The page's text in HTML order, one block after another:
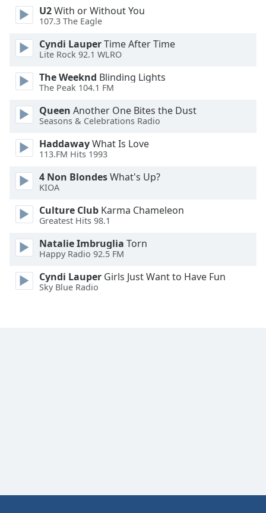
Font
Family
Done
Close
Dialog
dialog
window.
U2With or Without You
107.3 The Eagle
Cyndi LauperTime After Time
Lite Rock 92.1 WLRO
The Weeknd Blinding Lights
The Peak 104.1 FM
Queen Another One Bites the Dust
Seasons & Celebrations Radio
HaddawayWhat Is Love
113.FM Hits 1993
4 Non BlondesWhat's Up?
KIOA
Culture Club Karma Chameleon
Greatest Hits 98.1
Natalie Imbruglia Torn
Happy Radio 92.5 FM
Cyndi Lauper Girls Just Want to Have Fun
Sky Blue Radio